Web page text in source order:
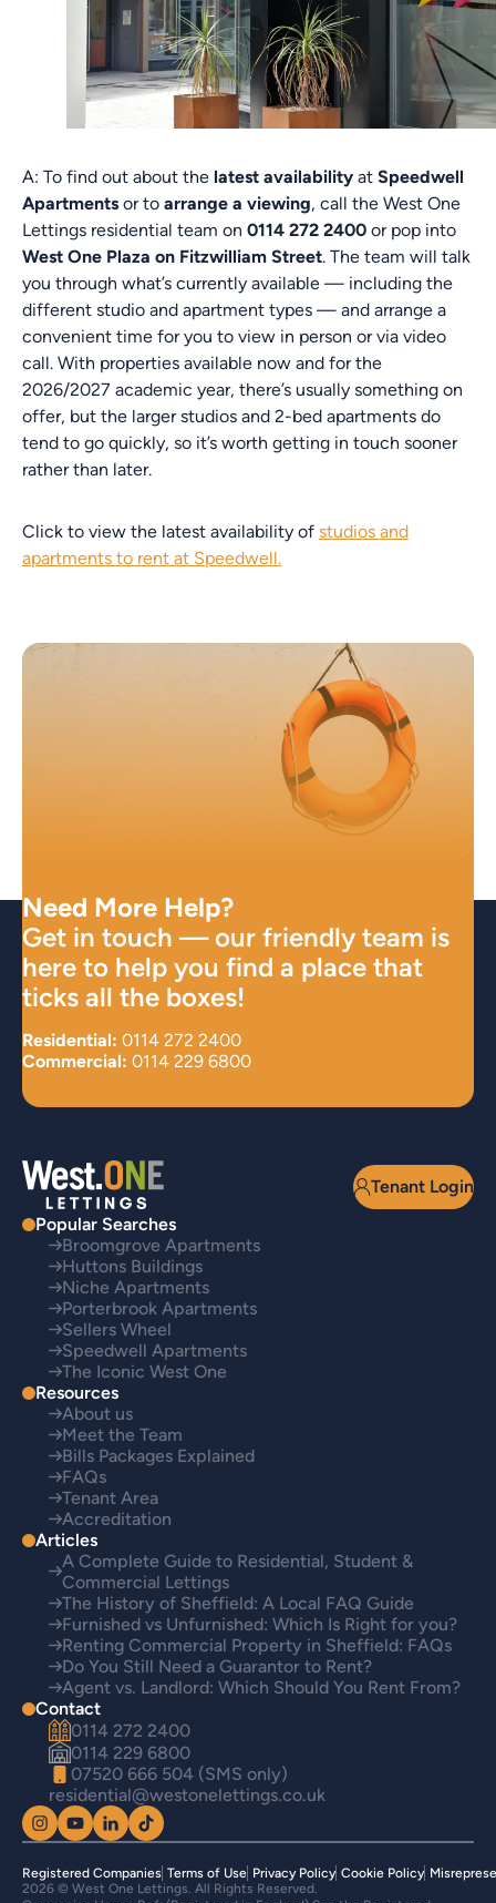
A: To find out about the latest availability at Speedwell
Apartments or to arrange a viewing, call the West One
Lettings residential team on 0114 272 2400 or pop into
West One Plaza on Fitzwilliam Street. The team will talk
you through what’s currently available — including the
different studio and apartment types — and arrange a
convenient time for you to view in person or via video
call. With properties available now and for the
2026/2027 academic year, there’s usually something on
offer, but the larger studios and 2-bed apartments do
tend to go quickly, so it’s worth getting in touch sooner
rather than later.
Click to view the latest availability of studios and
apartments to rent at Speedwell.
Need More Help?
Get in touch — our friendly team is
here to help you find a place that
ticks all the boxes!
Residential: 0114 272 2400
Commercial: 0114 229 6800
Tenant Login
Popular Searches
Broomgrove Apartments
Huttons Buildings
Niche Apartments
Porterbrook Apartments
Sellers Wheel
Speedwell Apartments
The Iconic West One
Resources
About us
Meet the Team
Bills Packages Explained
FAQs
Tenant Area
Accreditation
Articles
A Complete Guide to Residential, Student &
Commercial Lettings
The History of Sheffield: A Local FAQ Guide
Furnished vs Unfurnished: Which Is Right for you?
Renting Commercial Property in Sheffield: FAQs
Do You Still Need a Guarantor to Rent?
Agent vs. Landlord: Which Should You Rent From?
Contact
0114 272 2400
0114 229 6800
07520 666 504 (SMS only)
residential@westonelettings.co.uk
2026 © West One Lettings. All Rights Reserved.
Registered Companies Terms of Use Privacy Policy Cookie Policy